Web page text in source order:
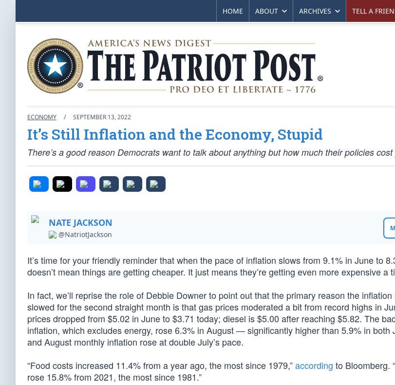
HOME ABOUT ARCHIVES TELL A
ECONOMY / SEPTEMBER 13, 2022
It’s Still Inflation and the Economy, Stupid
There’s a good reason Democrats want to talk about anything but how much their policies cost
NATE JACKSON
@NatriotJackson
It’s time for your friendly reminder that when the pace of inflation slows from 9.1% in June to
doesn’t mean things are getting cheaper. It just means they’re getting even more expensive a
In fact, we’ll reprise the role of Debbie Downer to point out that the primary reason the
slowed for the second straight month is that gas prices moderated a bit from record highs in
prices dropped from $5.02 in June to $3.71 today; diesel is $5.00 after reaching $5.82. The
inflation, which excludes energy, rose 6.3% in August — significantly higher than 5.9% in
and August monthly inflation rose at double July’s pace.
“Food costs increased 11.4% from a year ago, the most since 1979,”according to Bloomberg.
rose 15.8% from 2021, the most since 1981.”